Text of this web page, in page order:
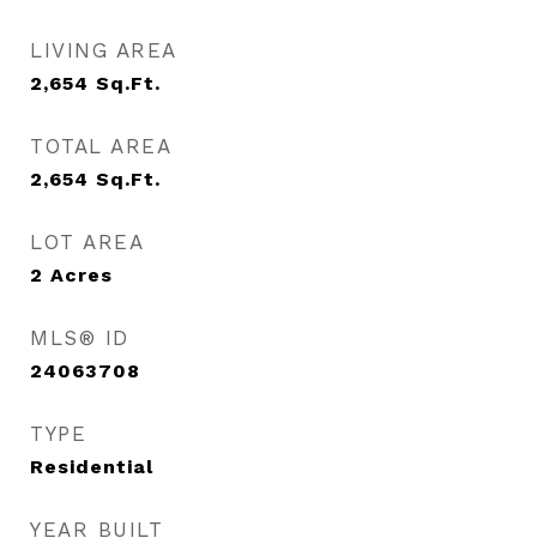
LIVING AREA
2,654 Sq.Ft.
TOTAL AREA
2,654 Sq.Ft.
LOT AREA
2 Acres
MLS® ID
24063708
TYPE
Residential
YEAR BUILT